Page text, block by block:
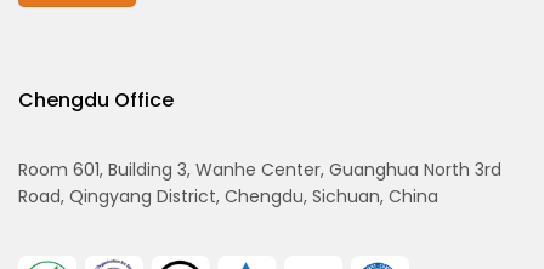
Chengdu Office
Room 601, Building 3, Wanhe Center, Guanghua North 3rd
Road, Qingyang District, Chengdu, Sichuan, China